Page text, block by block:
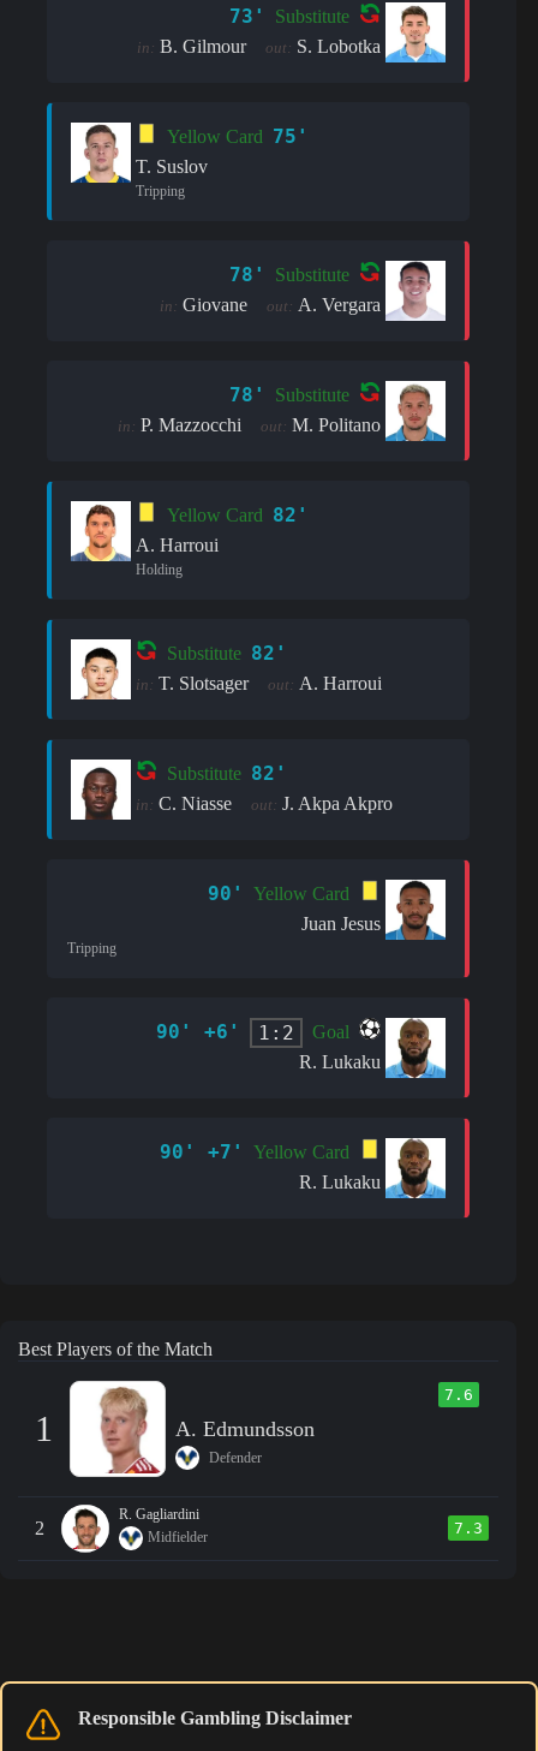
73' Substitute
in: B. Gilmour out: S. Lobotka
Yellow Card 75'
T. Suslov
Tripping
78' Substitute
in: Giovane out: A. Vergara
78' Substitute
in: P. Mazzocchi out: M. Politano
Yellow Card 82'
A. Harroui
Holding
Substitute 82'
in: T. Slotsager out: A. Harroui
Substitute 82'
in: C. Niasse out: J. Akpa Akpro
90'
Yellow Card
Juan Jesus
Tripping
90' +6' 1:2
Goal
R. Lukaku
90' +7'
Yellow Card
R. Lukaku
Best Players of the Match
1
7.6
A. Edmundsson
Defender
2
R. Gagliardini
Midfielder
7.3
Responsible Gambling Disclaimer